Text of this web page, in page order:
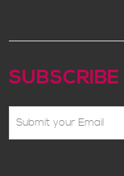
SUBSCRIBE